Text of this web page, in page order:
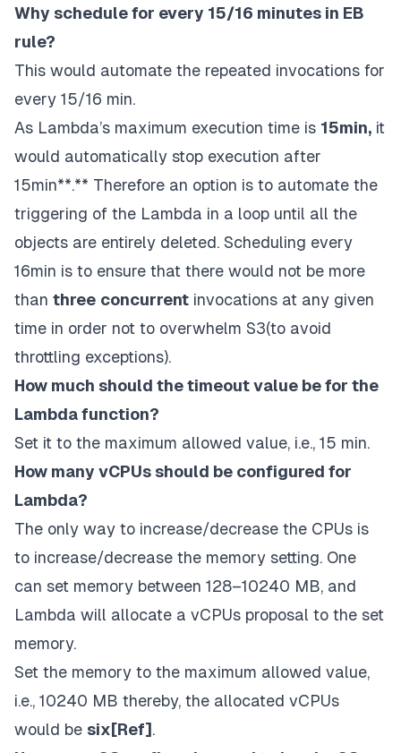
Why schedule for every 15/16 minutes in EB
rule?
This would automate the repeated invocations for
every 15/16 min.
As Lambda’s maximum execution time is 15min, it
would automatically stop execution after
15min**.** Therefore an option is to automate the
triggering of the Lambda in a loop until all the
objects are entirely deleted. Scheduling every
16min is to ensure that there would not be more
than three concurrent invocations at any given
time in order not to overwhelm S3(to avoid
throttling exceptions).
How much should the timeout value be for the
Lambda function?
Set it to the maximum allowed value, i.e., 15 min.
How many vCPUs should be configured for
Lambda?
The only way to increase/decrease the CPUs is
to increase/decrease the memory setting. One
can set memory between 128–10240 MB, and
Lambda will allocate a vCPUs proposal to the set
memory.
Set the memory to the maximum allowed value,
i.e., 10240 MB thereby, the allocated vCPUs
would be six[Ref] .